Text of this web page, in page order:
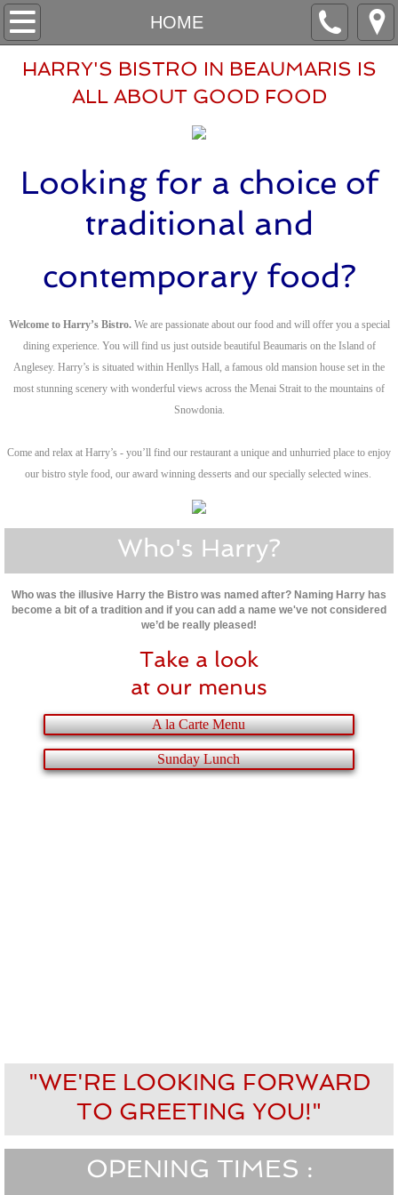
HOME
HOME
ABOUT
ARCHEBU
CYSYLLTU
HARRY'S BISTRO IN BEAUMARIS IS
ALL ​ABOUT GOOD FOOD
Looking for a choice of
traditional and
contemporary food?
Welcome to Harry’s Bistro.We are passionate about our food and will offer you a special
dining experience. You will find us just outside beautiful Beaumaris on the Island of
Anglesey. Harry’s is situated within Henllys Hall, a famous old mansion house set in the
most stunning scenery with wonderful views across the Menai Strait to the mountains of
Snowdonia.
Come and relax at Harry’s - you’ll find our restaurant a unique and unhurried place to enjoy
our bistro style food, our award winning desserts and our specially selected wines.
Who's Harry?
Who was the illusive Harry the Bistro was named after? Naming Harry has
become a bit of a tradition and if you can add a name we've not considered
we’d be really pleased!
Take a look
at our menus
A la Carte Menu
Sunday Lunch
"WE'RE LOOKING FORWARD
TO GREETING YOU!"
OPENING TIMES :